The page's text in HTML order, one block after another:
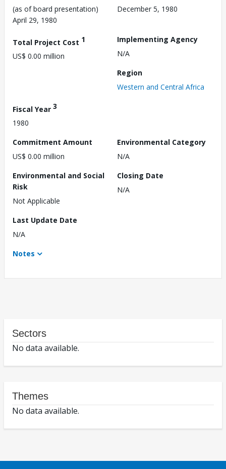
(as of board presentation)
April 29, 1980
December 5, 1980
Total Project Cost 1
US$ 0.00 million
Implementing Agency
N/A
Region
Western and Central Africa
Fiscal Year 3
1980
Commitment Amount
US$ 0.00 million
Environmental Category
N/A
Environmental and Social
Risk
Not Applicable
Closing Date
N/A
Last Update Date
N/A
Notes
Sectors
No data available.
Themes
No data available.